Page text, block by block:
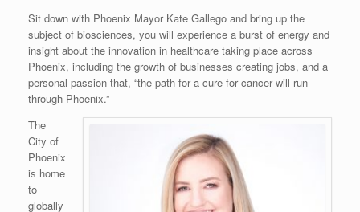
Sit down with Phoenix Mayor Kate Gallego and bring up the
subject of biosciences, you will experience a burst of energy and
insight about the innovation in healthcare taking place across
Phoenix, including the growth of businesses creating jobs, and a
personal passion that, “the path for a cure for cancer will run
through Phoenix.”
The
City of
Phoenix
is home
to
globally